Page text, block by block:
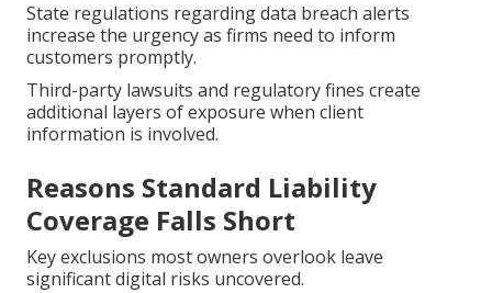
State regulations regarding data breach alerts
increase the urgency as firms need to inform
customers promptly.
Third-party lawsuits and regulatory fines create
additional layers of exposure when client
information is involved.
Reasons Standard Liability
Coverage Falls Short
Key exclusions most owners overlook leave
significant digital risks uncovered.